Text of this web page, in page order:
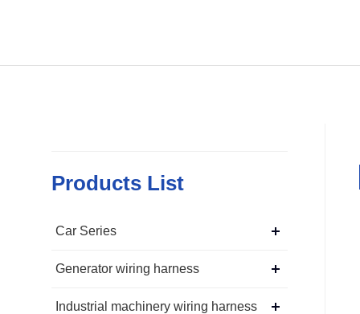
Products List
Car Series
Generator wiring harness
Industrial machinery wiring harness